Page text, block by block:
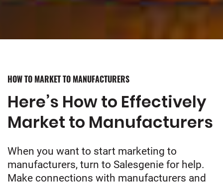
HOW TO MARKET TO MANUFACTURERS
Here’s How to Effectively
Market to Manufacturers
When you want to start marketing to
manufacturers, turn to Salesgenie for help.
Make connections with manufacturers and